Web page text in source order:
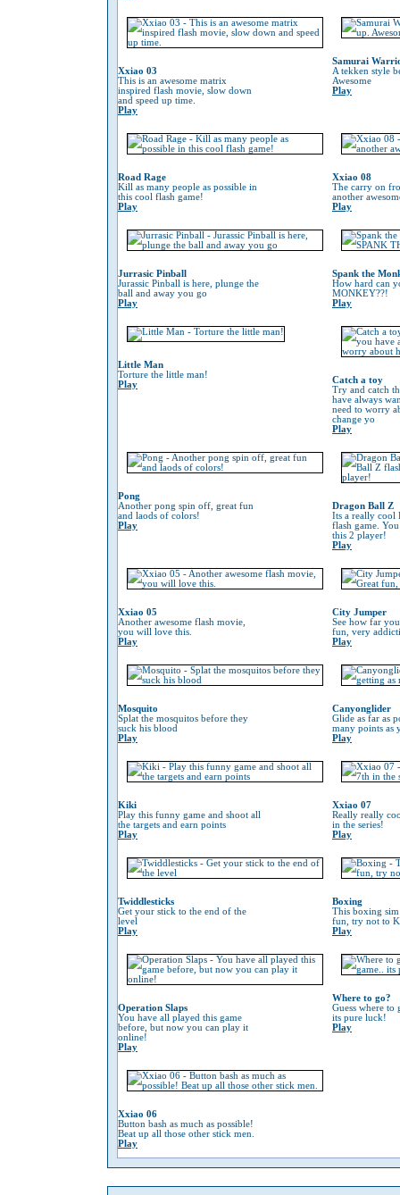
Xxiao 03
This is an awesome matrix
inspired flash movie, slow down
and speed up time.
Play
Samurai
A tekken style
Awesome
Play
Road Rage
Kill as many people as possible in
this cool flash game!
Play
Xxiao 08
The carry on
another
Play
Jurrasic Pinball
Jurassic Pinball is here, plunge the
ball and away you go
Play
Spank the
How hard can
MONKEY??!
Play
Little Man
Torture the little man!
Play
Catch a toy
Try and catch
have always
need to worry
change yo
Play
Pong
Another pong spin off, great fun
and laods of colors!
Play
Dragon Ball Z
Its a really cool
flash game.
this 2 player!
Play
Xxiao 05
Another awesome flash movie,
you will love this.
Play
City Jumper
See how far
fun, very
Play
Mosquito
Splat the mosquitos before they
suck his blood
Play
Canyonglider
Glide as far as
many points as
Play
Kiki
Play this funny game and shoot all
the targets and earn points
Play
Xxiao 07
Really really
in the series!
Play
Twiddlesticks
Get your stick to the end of the
level
Play
Boxing
This boxing
fun, try not to
Play
Operation Slaps
You have all played this game
before, but now you can play it
online!
Play
Where to go?
Guess where to
its pure luck!
Play
Xxiao 06
Button bash as much as possible!
Beat up all those other stick men.
Play